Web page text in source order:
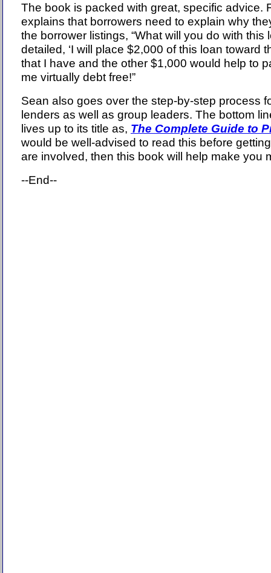
The book is packed with great, specific advice.
explains that borrowers need to explain why
the borrower listings, “What will you do with this
detailed, ‘I will place $2,000 of this loan toward
that I have and the other $1,000 would help to
me virtually debt free!”
Sean also goes over the step-by-step process
lenders as well as group leaders. The bottom
lives up to its title as, The Complete Guide to
would be well-advised to read this before
are involved, then this book will help make you
--End--